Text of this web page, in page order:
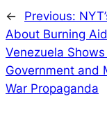
← Previous:
About Burning
Venezuela
Government and
War Propaganda